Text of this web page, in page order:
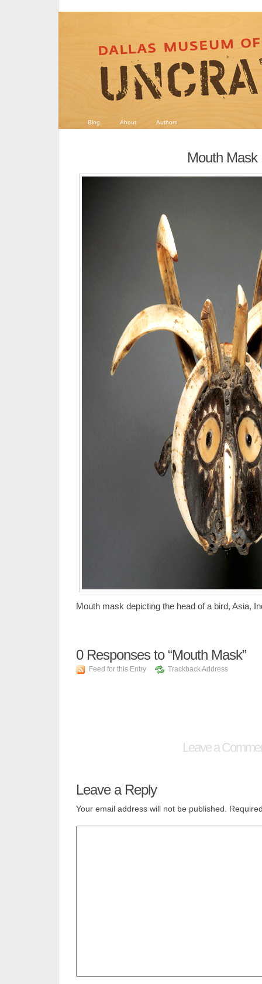
Blog About Authors
Mouth Mask
Mouth mask depicting the head of a bird, Asia,
0Responses to “Mouth Mask”
Feed for this Entry Trackback Address
Leave a
Leave a Reply
Your email address will not be published.